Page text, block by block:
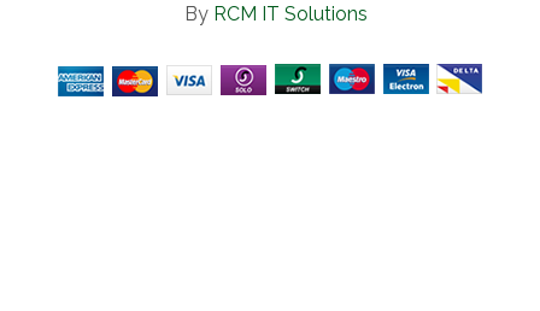
By RCM IT Solutions